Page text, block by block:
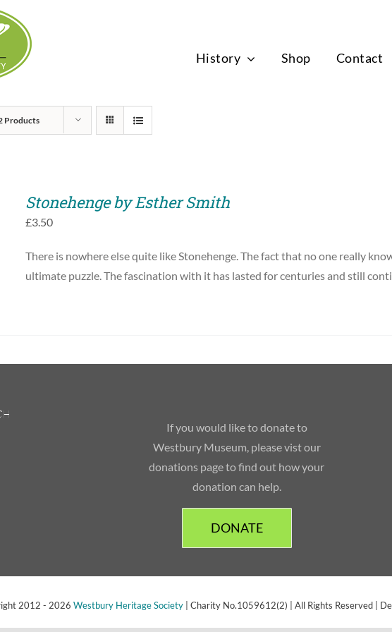
History Shop Contact
Products
Stonehenge by Esther Smith
£3.50
There is nowhere else quite like Stonehenge. The fact that no one really
ultimate puzzle. The fascination with it has lasted for centuries and still
If you would like to donate to
Westbury Museum, please vist our
donations page to find out how your
donation can help.
DONATE
2012 - 2026 Westbury Heritage Society| Charity No.1059612(2) | All Rights Reserved |